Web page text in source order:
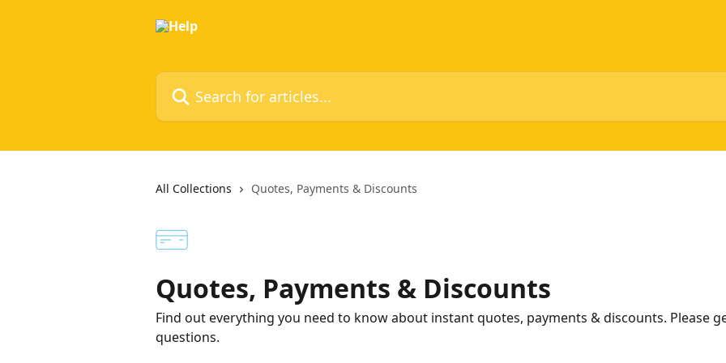
Search for articles...
All Collections Quotes, Payments & Discounts
Quotes, Payments & Discounts
Find out everything you need to know about instant quotes, payments & discounts. Please
questions.